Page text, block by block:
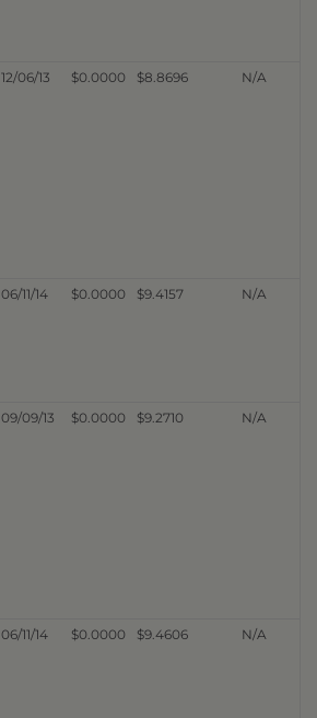
12/06/13 $0.0000 $8.8696 N/A
06/11/14 $0.0000 $9.4157 N/A
09/09/13 $0.0000 $9.2710 N/A
06/11/14 $0.0000 $9.4606 N/A